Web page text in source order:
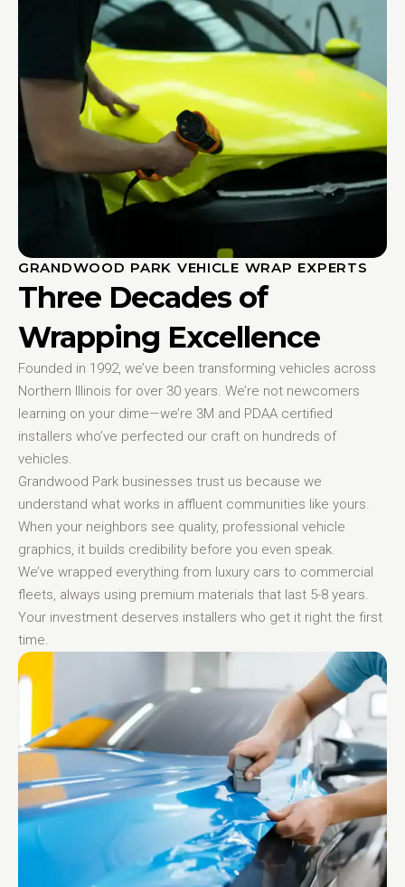
GRANDWOOD PARK VEHICLE WRAP EXPERTS
Three Decades of
Wrapping Excellence
Founded in 1992, we’ve been transforming vehicles across
Northern Illinois for over 30 years. We’re not newcomers
learning on your dime—we’re 3M and PDAA certified
installers who’ve perfected our craft on hundreds of
vehicles.
Grandwood Park businesses trust us because we
understand what works in affluent communities like yours.
When your neighbors see quality, professional vehicle
graphics, it builds credibility before you even speak.
We’ve wrapped everything from luxury cars to commercial
fleets, always using premium materials that last 5-8 years.
Your investment deserves installers who get it right the first
time.